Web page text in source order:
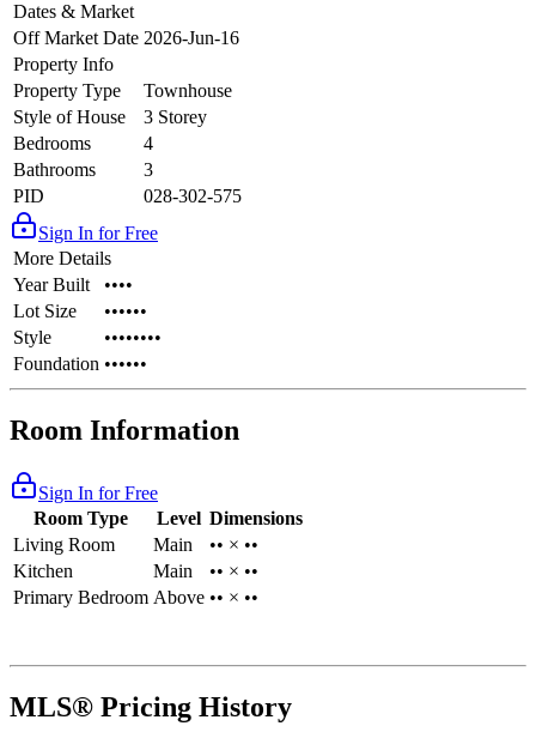
Dates & Market
Off Market Date 2026-Jun-16
Property Info
Property Type
Townhouse
Style of House
3 Storey
Bedrooms
4
Bathrooms
3
PID
028-302-575
Sign In for Free
More Details
Year Built
••••
Lot Size
••••••
Style
••••••••
Foundation ••••••
Room Information
Sign In for Free
Room Type
Level Dimensions
Living Room
Main
•• × ••
Kitchen
Main
•• × ••
Primary Bedroom Above •• × ••
MLS® Pricing History